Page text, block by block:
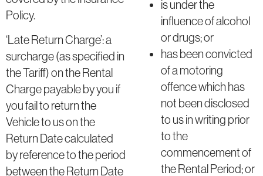
Policy.
‘Late Return Charge’: a
surcharge (as specified in
the Tariff) on the Rental
Charge payable by you if
you fail to return the
Vehicle to us on the
Return Date calculated
by reference to the period
between the Return Date
is under the
influence of alcohol
or drugs; or
has been convicted
of a motoring
offence which has
not been disclosed
to us in writing prior
to the
commencement of
the Rental Period; or